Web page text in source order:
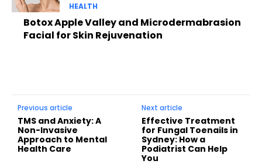
HEALTH
Botox Apple Valley and Microdermabrasion
Facial for Skin Rejuvenation
Previous article
TMS and Anxiety: A
Non-Invasive
Approach to Mental
Health Care
Next article
Effective Treatment
for Fungal Toenails in
Sydney: How a
Podiatrist Can Help
You